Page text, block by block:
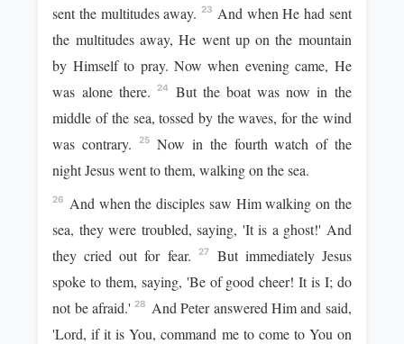
sent the multitudes away. 23 And when He had sent
the multitudes away, He went up on the mountain
by Himself to pray. Now when evening came, He
was alone there.
24
But the boat was now in the
middle of the sea, tossed by the waves, for the wind
was contrary.
25
Now in the fourth watch of the
night Jesus went to them, walking on the sea.
26
And when the disciples saw Him walking on the
sea, they were troubled, saying, 'It is a ghost!' And
they cried out for fear.
27
But immediately Jesus
spoke to them, saying, 'Be of good cheer! It is I; do
not be afraid.'28
And Peter answered Him and said,
'Lord, if it is You, command me to come to You on